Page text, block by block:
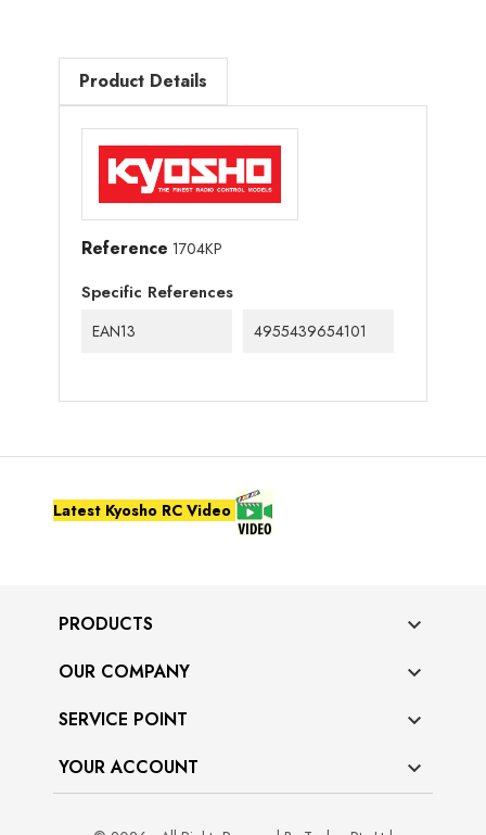
Product Details
Reference 1704KP
Specific References
EAN13 4955439654101
Latest Kyosho RC Video
PRODUCTS 
OUR COMPANY 
SERVICE POINT 
YOUR ACCOUNT 